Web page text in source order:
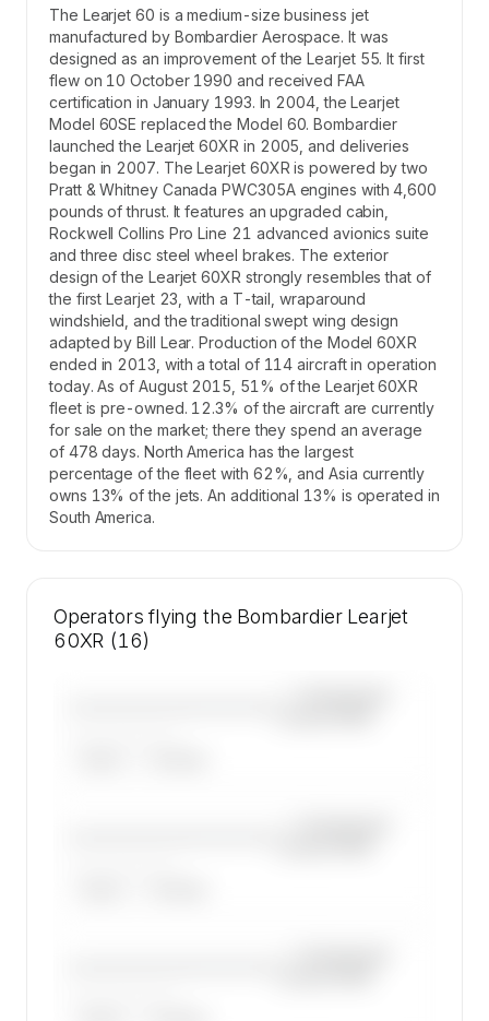
The Learjet 60 is a medium-size business jet
manufactured by Bombardier Aerospace. It was
designed as an improvement of the Learjet 55. It first
flew on 10 October 1990 and received FAA
certification in January 1993. In 2004, the Learjet
Model 60SE replaced the Model 60. Bombardier
launched the Learjet 60XR in 2005, and deliveries
began in 2007. The Learjet 60XR is powered by two
Pratt & Whitney Canada PWC305A engines with 4,600
pounds of thrust. It features an upgraded cabin,
Rockwell Collins Pro Line 21 advanced avionics suite
and three disc steel wheel brakes. The exterior
design of the Learjet 60XR strongly resembles that of
the first Learjet 23, with a T-tail, wraparound
windshield, and the traditional swept wing design
adapted by Bill Lear. Production of the Model 60XR
ended in 2013, with a total of 114 aircraft in operation
today. As of August 2015, 51% of the Learjet 60XR
fleet is pre-owned. 12.3% of the aircraft are currently
for sale on the market; there they spend an average
of 478 days. North America has the largest
percentage of the fleet with 62%, and Asia currently
owns 13% of the jets. An additional 13% is operated in
South America.
Operators flying the Bombardier Learjet
60XR (16)